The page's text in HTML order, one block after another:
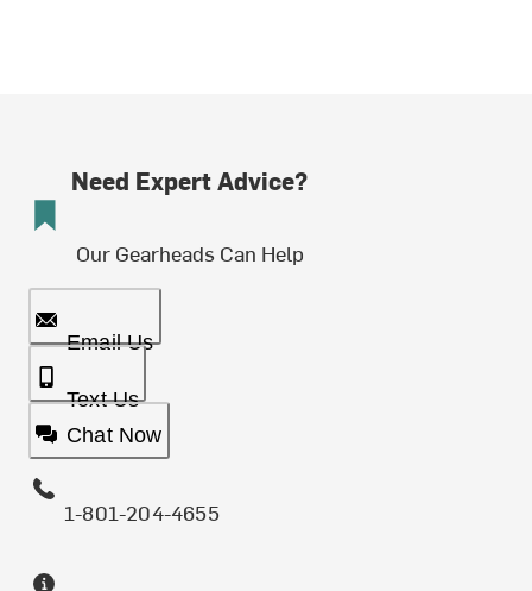
Need Expert Advice?
Our Gearheads Can Help
Email Us
Text Us
Chat Now
1-801-204-4655